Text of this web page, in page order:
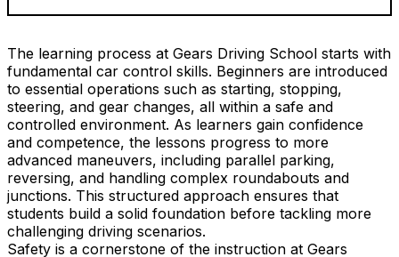
The learning process at Gears Driving School starts with
fundamental car control skills. Beginners are introduced
to essential operations such as starting, stopping,
steering, and gear changes, all within a safe and
controlled environment. As learners gain confidence
and competence, the lessons progress to more
advanced maneuvers, including parallel parking,
reversing, and handling complex roundabouts and
junctions. This structured approach ensures that
students build a solid foundation before tackling more
challenging driving scenarios.
Safety is a cornerstone of the instruction at Gears